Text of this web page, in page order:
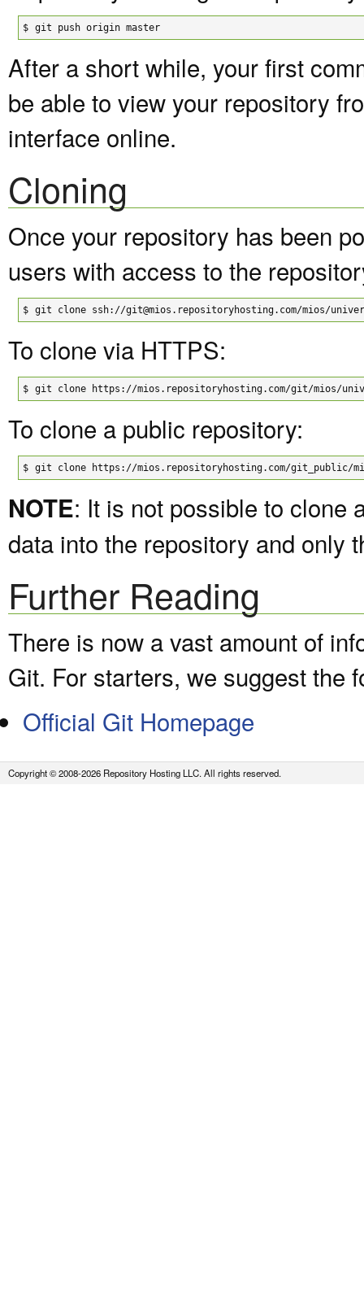
$ git push origin master
After a short while, your first
be able to view your repository
interface online.
Cloning
Once your repository has been
users with access to the
$ git clone ssh://git@mios.repositoryhosting.com/mios/
To clone via HTTPS:
$ git clone https://mios.repositoryhosting.com/git/mios/
To clone a public repository:
$ git clone https://mios.repositoryhosting.com/git_public/
NOTE: It is not possible to clone
data into the repository and only
Further Reading
There is now a vast amount of
Git. For starters, we suggest the
Official Git Homepage
Copyright © 2008-2026 Repository Hosting LLC. All rights reserved.